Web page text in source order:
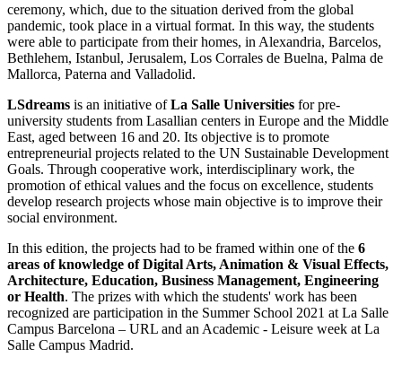
ceremony, which, due to the situation derived from the global
pandemic, took place in a virtual format. In this way, the students
were able to participate from their homes, in Alexandria, Barcelos,
Bethlehem, Istanbul, Jerusalem, Los Corrales de Buelna, Palma de
Mallorca, Paterna and Valladolid.
LSdreams is an initiative ofLa Salle Universities for pre-
university students from Lasallian centers in Europe and the Middle
East, aged between 16 and 20. Its objective is to promote
entrepreneurial projects related to the UN Sustainable Development
Goals. Through cooperative work, interdisciplinary work, the
promotion of ethical values ​​and the focus on excellence, students
develop research projects whose main objective is to improve their
social environment.
In this edition, the projects had to be framed within one of the 6
areas of knowledge of Digital Arts, Animation & Visual Effects,
Architecture, Education, Business Management, Engineering
or Health. The prizes with which the students' work has been
recognized are participation in the Summer School 2021 at La Salle
Campus Barcelona – URL and an Academic - Leisure week at La
Salle Campus Madrid.